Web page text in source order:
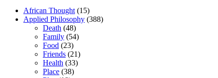
African Thought (15)
Applied Philosophy (388)
Death (48)
Family (54)
Food (23)
Friends (21)
Health (33)
Place (38)